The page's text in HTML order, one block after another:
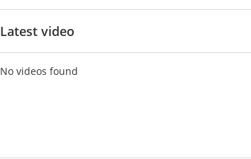
Latest video
No videos found